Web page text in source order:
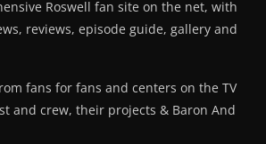
Roswell fan site on the net, with
reviews, episode guide, gallery and
fans for fans and centers on the TV
and crew, their projects & Baron And